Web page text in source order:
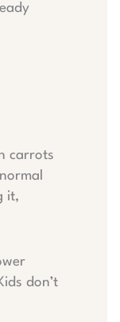
carrots
it,
don’t